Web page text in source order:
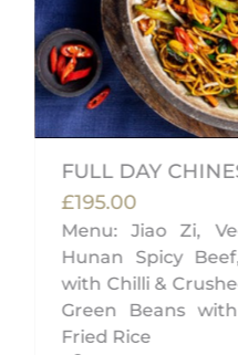
FULL DAY
£195.00
Menu: Jiao Zi,
Hunan Spicy
with Chilli &
Green Beans
Fried Rice